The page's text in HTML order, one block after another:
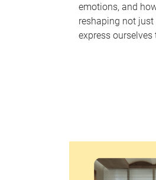
emotions, and
reshaping not
express